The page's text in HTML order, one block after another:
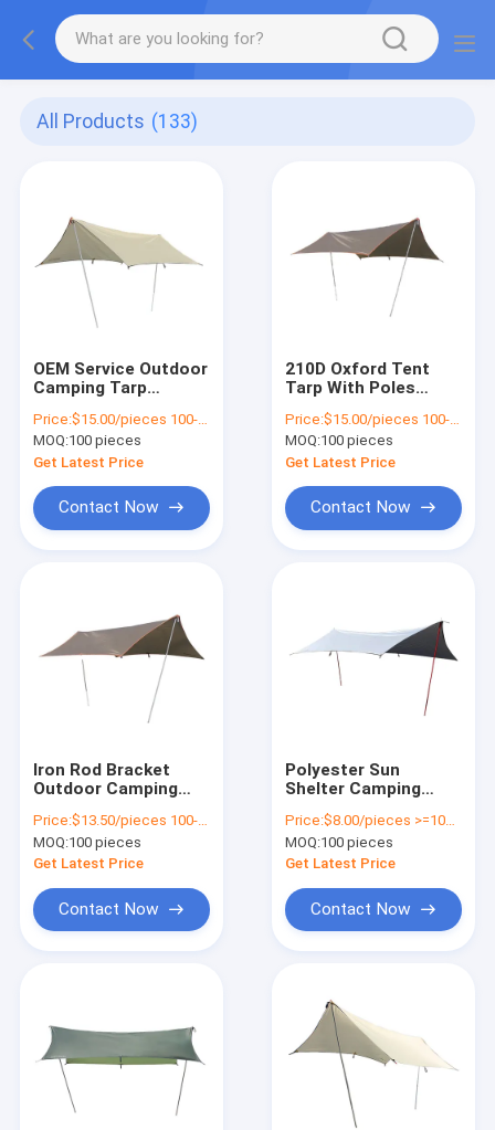
All Products (133)
OEM Service Outdoor
Camping Tarp
From Rain Sun
Price:$15.00/pieces 100-299 pieces
MOQ:100 pieces
Get Latest Price
Contact Now
210D Oxford Tent
Tarp With Poles
With Tarp Rainproof
Price:$15.00/pieces 100-499 pieces
MOQ:100 pieces
Get Latest Price
Contact Now
Iron Rod Bracket
Outdoor Camping
Hiking Fishing Picnic
Price:$13.50/pieces 100-499 pieces
MOQ:100 pieces
Get Latest Price
Contact Now
Polyester Sun
Shelter Camping
Waterproof UV
Protection
Price:$8.00/pieces >=100 pieces
MOQ:100 pieces
Get Latest Price
Contact Now